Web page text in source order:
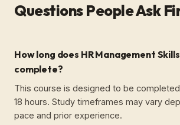
Questions People Ask
How long does HR Management
complete?
This course is designed to be
18 hours. Study timeframes may vary
pace and prior experience.